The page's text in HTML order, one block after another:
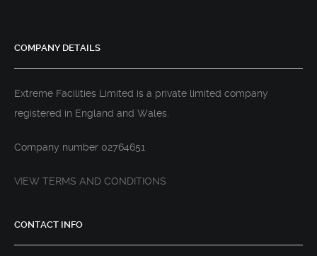
COMPANY DETAILS
Extreme Facilities Limited is a private limited company
registered in England and Wales.
Company number 02764651
VIEW TERMS AND CONDITIONS
CONTACT INFO